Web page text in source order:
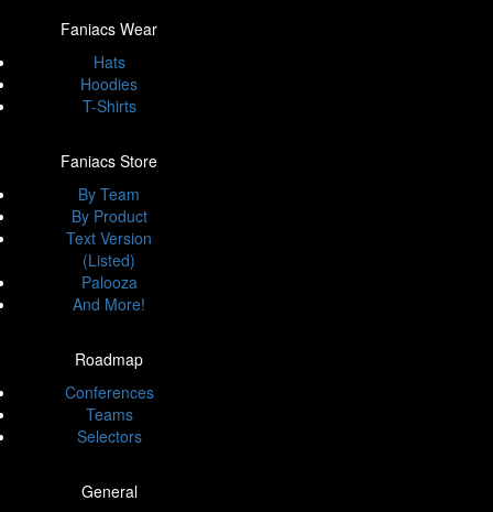
Faniacs Wear
Hats
Hoodies
T-Shirts
Faniacs Store
By Team
By Product
Text Version
(Listed)
Palooza
And More!
Roadmap
Conferences
Teams
Selectors
General